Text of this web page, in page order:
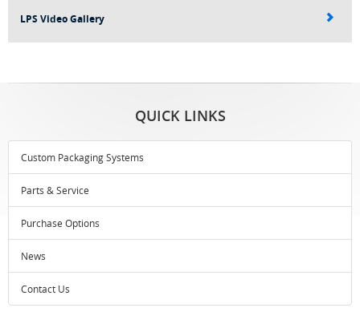
LPS Video Gallery
QUICK LINKS
Custom Packaging Systems
Parts & Service
Purchase Options
News
Contact Us